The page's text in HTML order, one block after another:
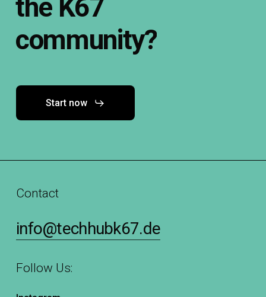
the K67
community?
Start now
Contact
info@techhubk67.de
Follow Us: